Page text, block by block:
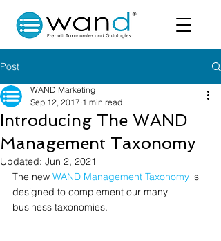
Post
Introducing The WAND
Management Taxonomy
WAND Marketing
Sep 12, 2017 1 min read
Updated: Jun 2, 2021
The new WAND Management Taxonomy is
designed to complement our many
business taxonomies.